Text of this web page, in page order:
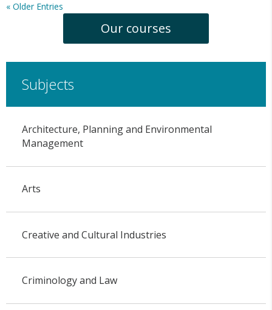
« Older Entries
Our courses
Subjects
Architecture, Planning and Environmental
Management
Arts
Creative and Cultural Industries
Criminology and Law